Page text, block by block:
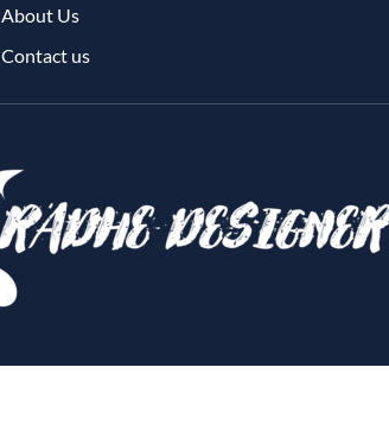
About Us
Contact us